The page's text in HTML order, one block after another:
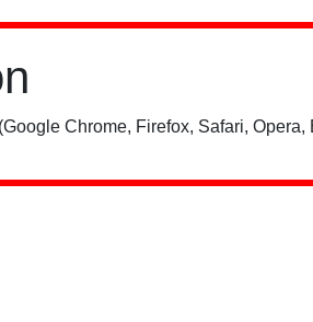
Chrome, Firefox, Safari,